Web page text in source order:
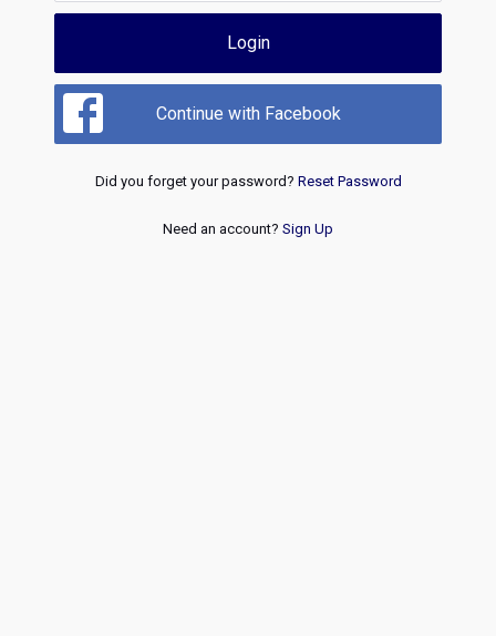
Login
Continue with Facebook
Did you forget your password? Reset Password
Need an account? Sign Up